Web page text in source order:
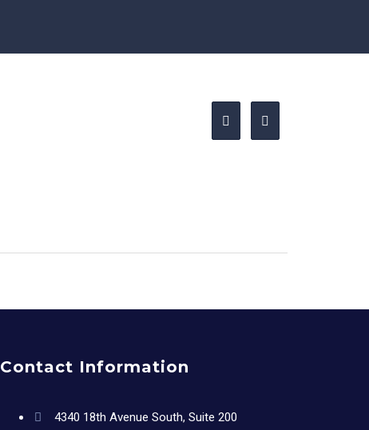
Contact Information
4340 18th Avenue South, Suite 200